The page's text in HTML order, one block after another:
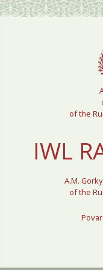
Select your
of the
IWL
A.M.
of the